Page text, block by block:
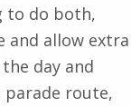
to do both,
and allow extra
day and
parade route,